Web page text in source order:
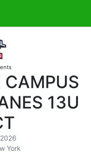
13U
York